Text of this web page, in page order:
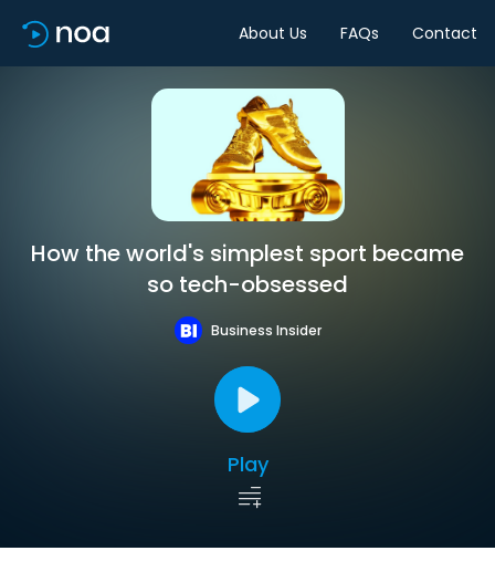
About Us FAQs Contact
How the world's simplest sport became
so tech-obsessed
Business Insider
Play